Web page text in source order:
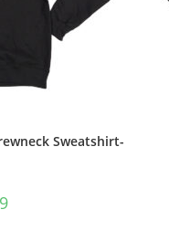
Sweatshirt-